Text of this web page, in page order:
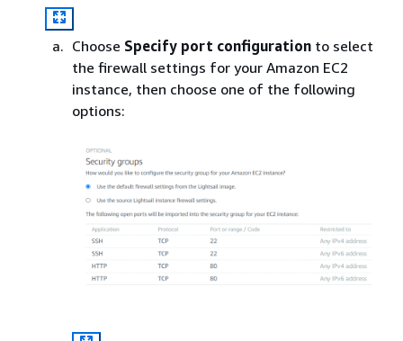
Choose Specify port configuration to select
the firewall settings for your Amazon EC2
instance, then choose one of the following
options: